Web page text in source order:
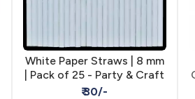
White Paper Straws | 8 mm
| Pack of 25 - Party & Craft
₹ 30/-